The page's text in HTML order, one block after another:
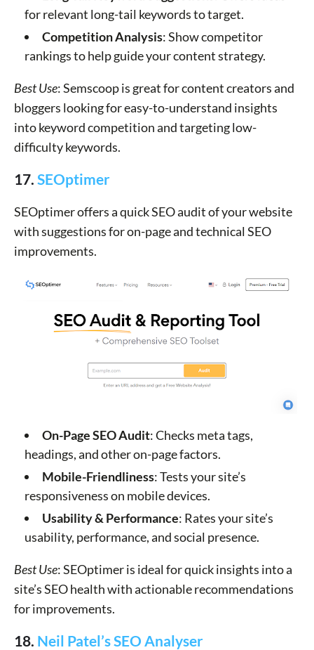
for relevant long-tail keywords to target.
Competition Analysis: Show competitor
rankings to help guide your content strategy.
Best Use: Semscoop is great for content creators and
bloggers looking for easy-to-understand insights
into keyword competition and targeting low-
difficulty keywords.
17. SEOptimer
SEOptimer offers a quick SEO audit of your website
with suggestions for on-page and technical SEO
improvements.
On-Page SEO Audit: Checks meta tags,
headings, and other on-page factors.
Mobile-Friendliness: Tests your site’s
responsiveness on mobile devices.
Usability & Performance: Rates your site’s
usability, performance, and social presence.
Best Use: SEOptimer is ideal for quick insights into a
site’s SEO health with actionable recommendations
for improvements.
18. Neil Patel’s SEO Analyser